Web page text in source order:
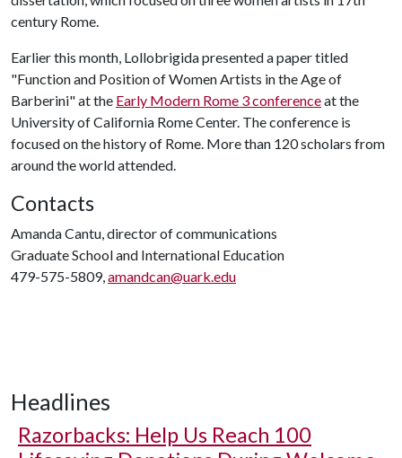
century Rome.
Earlier this month, Lollobrigida presented a paper titled
"Function and Position of Women Artists in the Age of
Barberini" at the Early Modern Rome 3 conferenceat the
University of California Rome Center. The conference is
focused on the history of Rome. More than 120 scholars from
around the world attended.
Contacts
Amanda Cantu, director of communications
Graduate School and International Education
479-575-5809,amandcan@uark.edu
Headlines
Razorbacks: Help Us Reach 100